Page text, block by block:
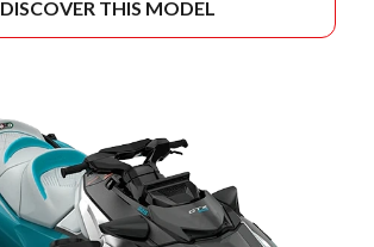
DISCOVER THIS MODEL